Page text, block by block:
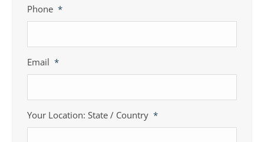
Phone *
Email *
Your Location: State / Country *